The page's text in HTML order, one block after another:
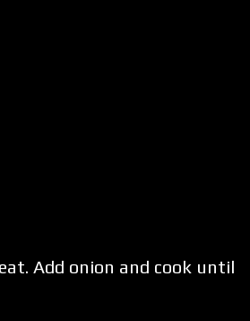
Add onion and cook until